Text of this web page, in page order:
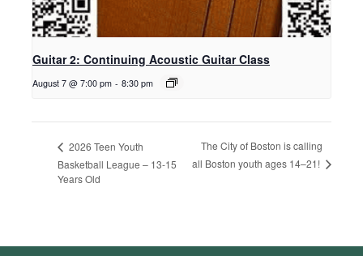
Guitar 2: Continuing Acoustic Guitar Class
August 7 @ 7:00 pm - 8:30 pm
2026 Teen Youth
Basketball League – 13-15
Years Old
The City of Boston is calling
all Boston youth ages 14–21!